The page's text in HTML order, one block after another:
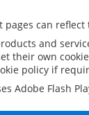
can reflect
and
own
policy if
Adobe Flash